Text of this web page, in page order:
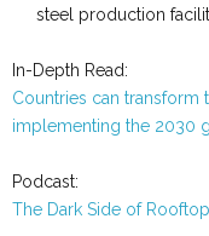
steel production
In-Depth Read:
Countries can
implementing the 2030
Podcast:
The Dark Side of